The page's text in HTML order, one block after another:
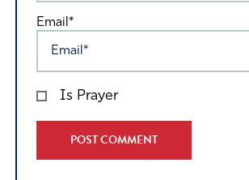
Email*
Is Prayer